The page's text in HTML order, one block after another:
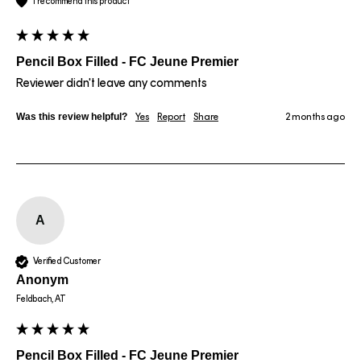
Pencil Box Filled - FC Jeune Premier
Reviewer didn't leave any comments
Was this review helpful? Yes Report Share 2 months ago
A
Verified Customer
Anonym
Feldbach, AT
Pencil Box Filled - FC Jeune Premier